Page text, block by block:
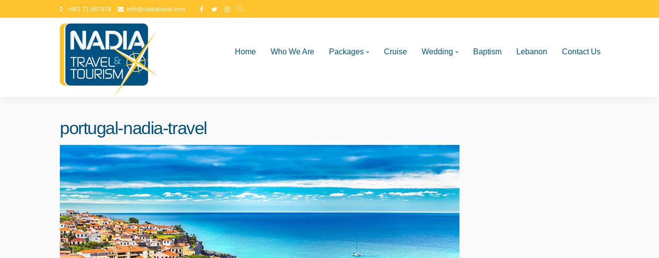
+961 71 887878 info@nadiatravel.com
Home Who We Are Packages Cruise Wedding Baptism Lebanon Contact Us
portugal-nadia-travel